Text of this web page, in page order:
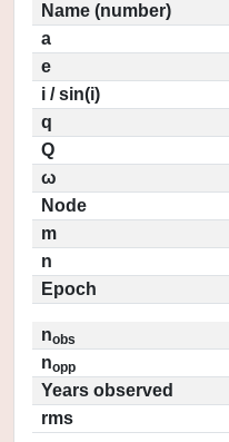
Name (number)
a
e
i / sin(i)
q
Q
ω
Node
m
n
Epoch
nobs
nopp
Years observed
rms